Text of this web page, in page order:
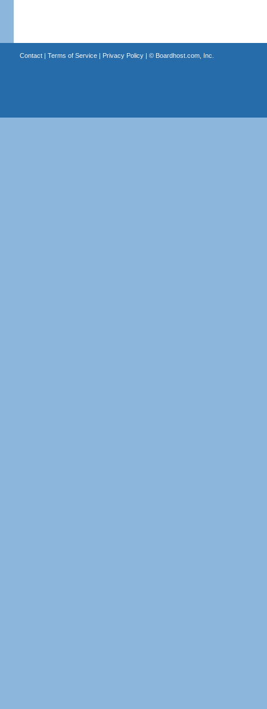
Contact| Terms of Service| Privacy Policy| © Boardhost.com, Inc.